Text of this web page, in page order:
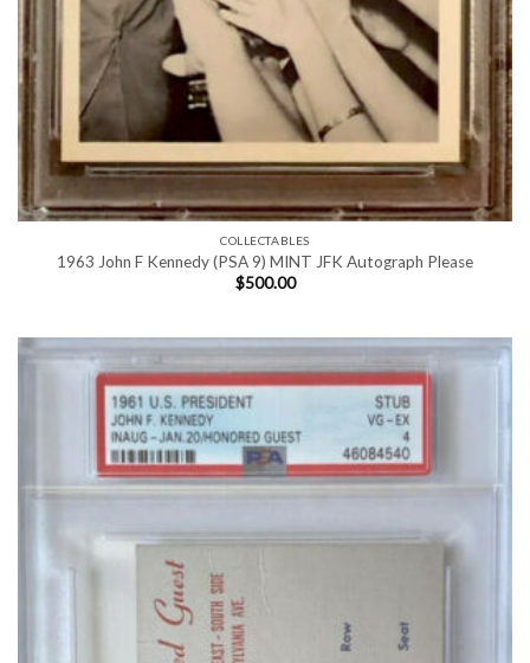
COLLECTABLES
1963 John F Kennedy (PSA 9) MINT JFK Autograph Please
$500.00